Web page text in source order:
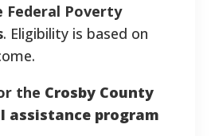
Federal Poverty
. Eligibility is based on
the Crosby County
assistance program